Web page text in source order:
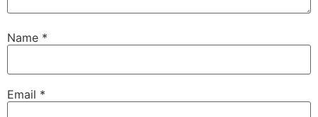
Name *
Email *